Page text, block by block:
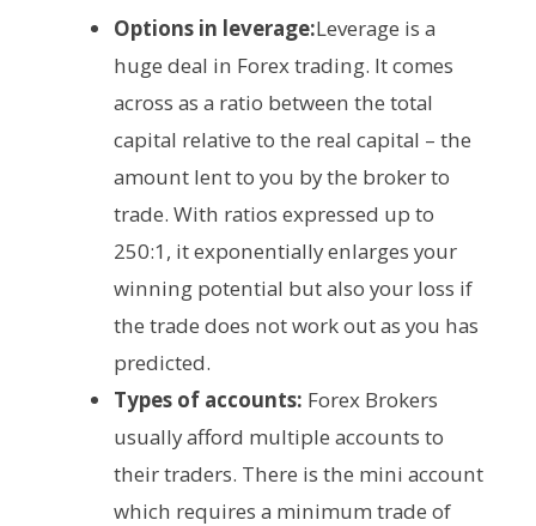
Options in leverage:Leverage is a
huge deal in Forex trading. It comes
across as a ratio between the total
capital relative to the real capital – the
amount lent to you by the broker to
trade. With ratios expressed up to
250:1, it exponentially enlarges your
winning potential but also your loss if
the trade does not work out as you has
predicted.
Types of accounts: Forex Brokers
usually afford multiple accounts to
their traders. There is the mini account
which requires a minimum trade of